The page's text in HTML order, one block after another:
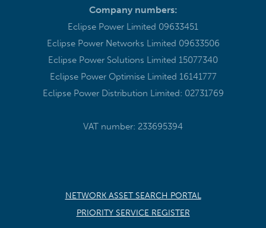
Company numbers:
Eclipse Power Limited 09633451
Eclipse Power Networks Limited 09633506
Eclipse Power Solutions Limited 15077340
Eclipse Power Optimise Limited 16141777
Eclipse Power Distribution Limited: 02731769
VAT number: 233695394
NETWORK ASSET SEARCH PORTAL
PRIORITY SERVICE REGISTER